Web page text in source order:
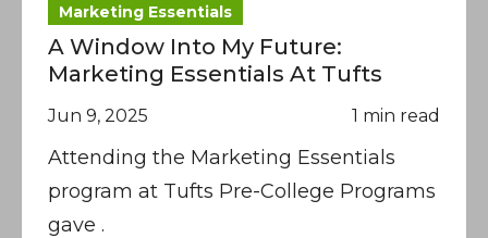
Marketing Essentials
A Window Into My Future:
Marketing Essentials At Tufts
Jun 9, 2025 1 min read
Attending the Marketing Essentials
program at Tufts Pre-College Programs
gave .